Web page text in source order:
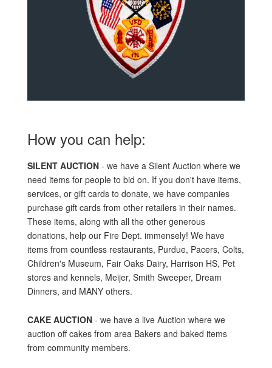
How you can help:
SILENT AUCTION- we have a Silent Auction where we
need items for people to bid on. If you don't have items,
services, or gift cards to donate, we have companies
purchase gift cards from other retailers in their names.
These items, along with all the other generous
donations, help our Fire Dept. immensely! We have
items from countless restaurants, Purdue, Pacers, Colts,
Children's Museum, Fair Oaks Dairy, Harrison HS, Pet
stores and kennels, Meijer, Smith Sweeper, Dream
Dinners, and MANY others.
CAKE AUCTION- we have a live Auction where we
auction off cakes from area Bakers and baked items
from community members.